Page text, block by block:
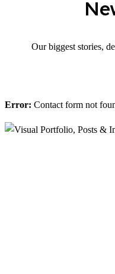
Our biggest stories,
Error: Contact form not